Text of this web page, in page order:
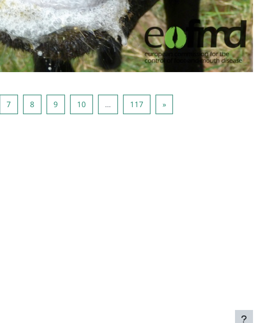
67Side 78Side 89Side 910Side 10… 117Side 117
»Neste side